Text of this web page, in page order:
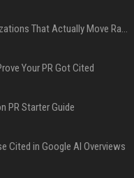
Press Release SEO: 14 Optimizations That Actually Move Rankings
Your PR Got Cited
PR Starter Guide
Cited in Google AI Overviews